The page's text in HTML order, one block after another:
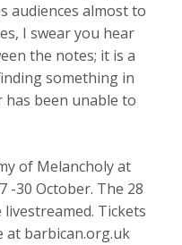
audiences almost to
I swear you hear
the notes; it is a
something in
been unable to
of Melancholy at
-30 October. The 28
Tickets
at barbican.org.uk